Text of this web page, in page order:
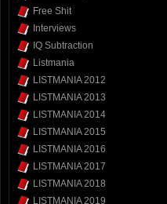
Free Shit
Interviews
IQ Subtraction
Listmania
LISTMANIA 2012
LISTMANIA 2013
LISTMANIA 2014
LISTMANIA 2015
LISTMANIA 2016
LISTMANIA 2017
LISTMANIA 2018
LISTMANIA 2019